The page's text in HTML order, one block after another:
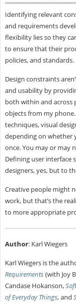
Identifying relevant
and requirements
flexibility lies so they
to ensure that their
policies, and standards.
Design constraints
and usability by
both within and across
objects from my
techniques, visual
depending on whether
once. You may or may
Defining user interface
designers, yes, but to
Creative people might
work, but that’s the
to more appropriate
Author: Karl Wiegers
Karl Wiegers is the
Requirements(with Joy
Candase Hokanson,
of Everyday Things, and